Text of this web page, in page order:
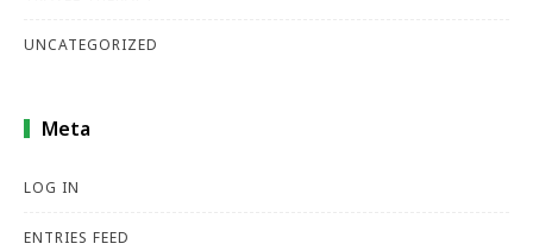
UNCATEGORIZED
Meta
LOG IN
ENTRIES FEED